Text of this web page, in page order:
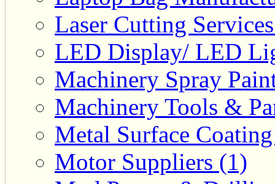
Laser Cutting
LED Display/ LED
Machinery Spray
Machinery Tools &
Metal Surface
Motor Suppliers (1)